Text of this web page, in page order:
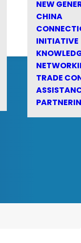
NEW
CHINA
INITIATIVE
TRADE